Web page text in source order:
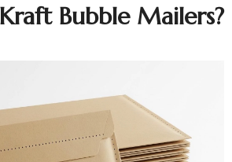
Bubble Mailers?